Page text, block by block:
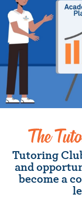
The
Tutoring
and
become a